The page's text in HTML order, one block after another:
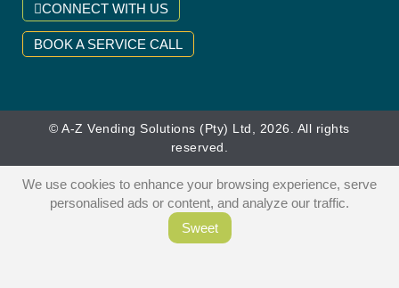
CONNECT WITH US
BOOK A SERVICE CALL
© A-Z Vending Solutions (Pty) Ltd, 2026. All rights
reserved.
We use cookies to enhance your browsing experience, serve
personalised ads or content, and analyze our traffic.
Sweet